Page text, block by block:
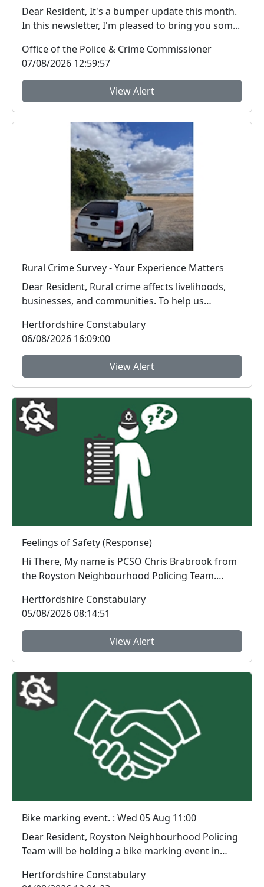
Dear Resident, It's a bumper update this month.
In this newsletter, I'm pleased to bring you som...
Office of the Police & Crime Commissioner
07/08/2026 12:59:57
View Alert
Rural Crime Survey - Your Experience Matters
Dear Resident, Rural crime affects livelihoods,
businesses, and communities. To help us
Hertfordshire Constabulary
06/08/2026 16:09:00
View Alert
Feelings of Safety (Response)
Hi There, My name is PCSO Chris Brabrook from
the Royston Neighbourhood Policing Team.
Hertfordshire Constabulary
05/08/2026 08:14:51
View Alert
Bike marking event. : Wed 05 Aug 11:00
Dear Resident, Royston Neighbourhood Policing
Team will be holding a bike marking event in
Hertfordshire Constabulary